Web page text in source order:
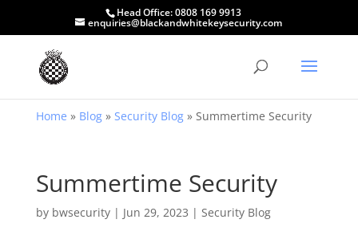
Head Office:0808 169 9913
enquiries@blackandwhitekeysecurity.com
Home » Blog» Security Blog» Summertime Security
Summertime Security
by bwsecurity| Jun 29, 2023 | Security Blog